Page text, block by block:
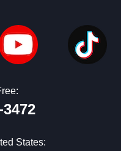
3472
States: